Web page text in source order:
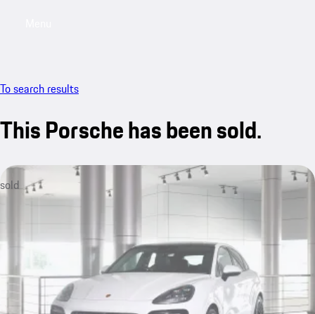
To search results
This Porsche has been sold.
sold